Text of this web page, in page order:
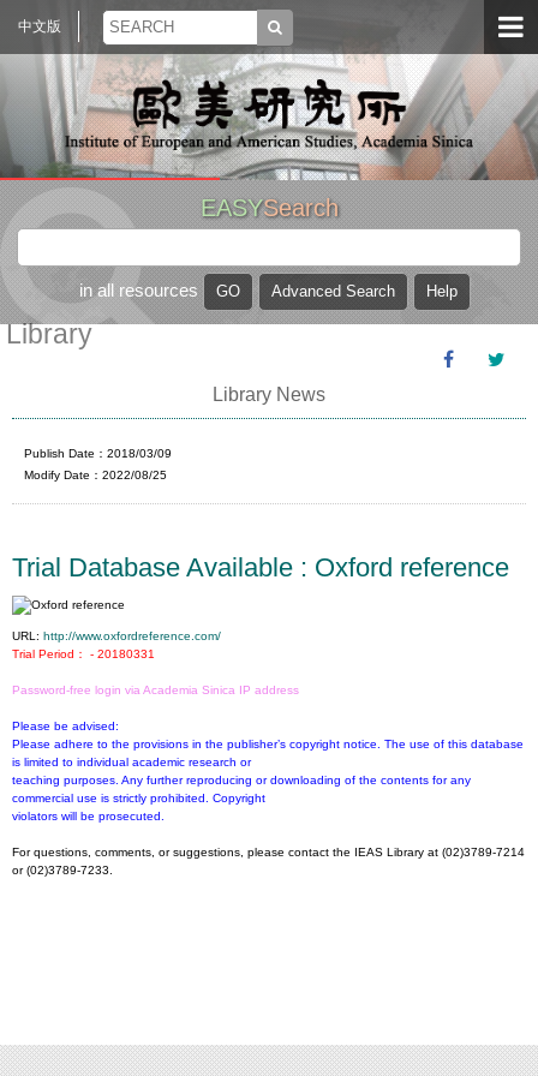
中文版
EASYSearch
in all resources
Library
Library News
Publish Date：2018/03/09
Modify Date：2022/08/25
Trial Database Available : Oxford reference
URL:http://www.oxfordreference.com/
Trial Period： - 20180331
Password-free login via Academia Sinica IP address
Please be advised:
Please adhere to the provisions in the publisher’s copyright notice. The use of this database
is limited to individual academic research or
teaching purposes. Any further reproducing or downloading of the contents for any
commercial use is strictly prohibited. Copyright
violators will be prosecuted.
For questions, comments, or suggestions, please contact the IEAS Library at (02)3789-7214
or (02)3789-7233.